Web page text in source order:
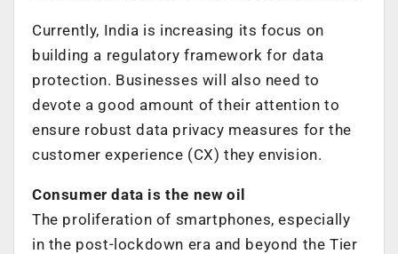
Currently, India is increasing its focus on
building a regulatory framework for data
protection. Businesses will also need to
devote a good amount of their attention to
ensure robust data privacy measures for the
customer experience (CX) they envision.
Consumer data is the new oil
The proliferation of smartphones, especially
in the post-lockdown era and beyond the Tier